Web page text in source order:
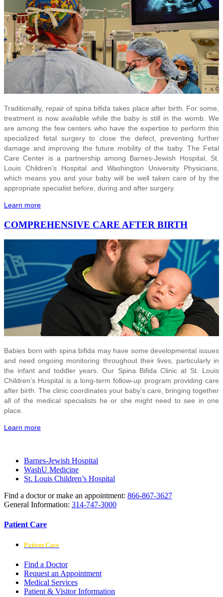
Traditionally, repair of spina bifida takes place after birth. For some,
treatment is now available while the baby is still in the womb. We
are among the few centers who have the expertise to perform this
specialized fetal surgery to close the defect, preventing further
damage and improving the future mobility of the baby. The Fetal
Care Center is a partnership among Barnes-Jewish Hospital, St.
Louis Children’s Hospital and Washington University Physicians,
which means you and your baby will be well taken care of by the
appropriate specialist before, during and after surgery.
Learn more
COMPREHENSIVE CARE AFTER BIRTH
Babies born with spina bifida may have some developmental issues
and need ongoing monitoring throughout their lives, particularly in
the infant and toddler years. Our Spina Bifida Clinic at St. Louis
Children’s Hospital is a long-term follow-up program providing care
after birth. The clinic coordinates your baby’s care, bringing together
all of the medical specialists he or she might need to see in one
place.
Learn more
Barnes-Jewish Hospital
WashU Medicine
St. Louis Children’s Hospital
Find a doctor or make an appointment: 866-867-3627
General Information: 314-747-3000
Patient Care
Patient Care
Find a Doctor
Request an Appointment
Medical Services
Patient & Visitor Information